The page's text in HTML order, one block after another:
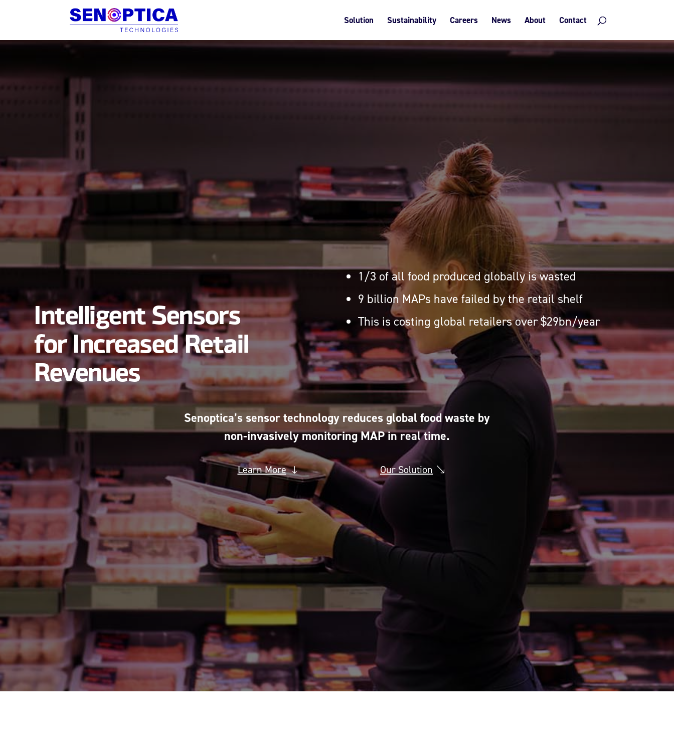
Solution Sustainability Careers News About Contact
Intelligent Sensors
for Increased Retail
Revenues
1/3 of all food produced globally is wasted
9 billion MAPs have failed by the retail shelf
This is costing global retailers over $29bn/year
Senoptica’s sensor technology reduces global food waste by
non-invasively monitoring MAP in real time.
Learn More Our Solution